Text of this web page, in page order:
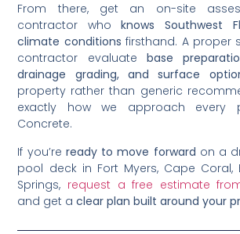
From there, get an on-site
contractor whoknows Southwest
climate conditions firsthand. A proper
contractor evaluate base
drainage grading, and surface
property rather than generic
exactly how we approach every
Concrete.
If you’re ready to move forward on a
pool deck in Fort Myers, Cape Coral,
Springs, request a free estimate
and get aclear plan built around your